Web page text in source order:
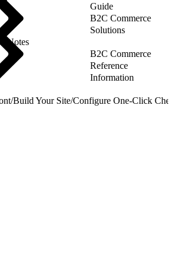
Guide
B2C Commerce
Solutions
Notes
B2C Commerce
Reference
Information
/Build Your Site/